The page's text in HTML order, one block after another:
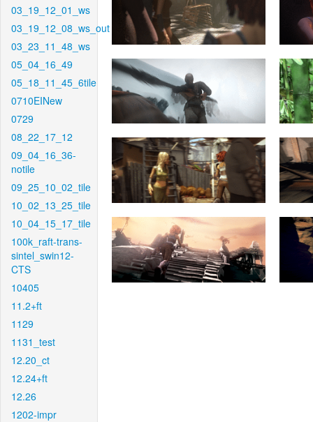
03_19_12_01_ws
03_19_12_08_ws_out
03_23_11_48_ws
05_04_16_49
05_18_11_45_6tile
0710EINew
0729
08_22_17_12
09_04_16_36-
notile
09_25_10_02_tile
10_02_13_25_tile
10_04_15_17_tile
100k_raft-trans-
sintel_swin12-
CTS
10405
11.2+ft
1129
1131_test
12.20_ct
12.24+ft
12.26
1202-impr